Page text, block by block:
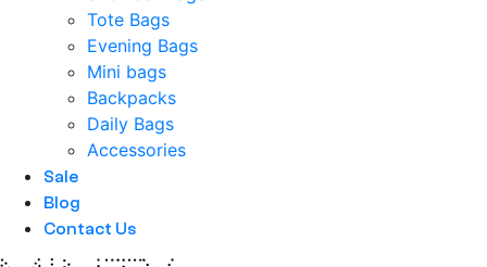
Tote Bags
Evening Bags
Mini bags
Backpacks
Daily Bags
Accessories
Sale
Blog
Contact Us